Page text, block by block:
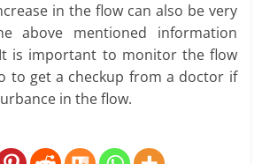
in the flow can also be very
above mentioned information
is important to monitor the flow
to get a checkup from a doctor if
in the flow.